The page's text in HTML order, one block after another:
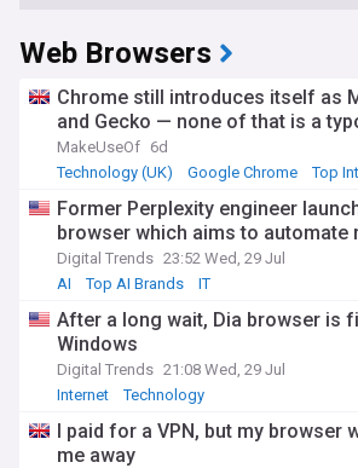
Web Browsers
Chrome still introduces itself as
and Gecko — none of that is a
MakeUseOf 6d
Technology (UK)
Google Chrome Top
Former Perplexity engineer
browser which aims to automate
Digital Trends 23:52 Wed, 29 Jul
AI
Top AI Brands IT
After a long wait, Dia browser is
Windows
Digital Trends 21:08 Wed, 29 Jul
Internet
Technology
I paid for a VPN, but my browser
me away